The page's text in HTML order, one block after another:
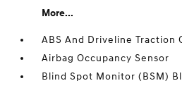
More...
ABS And Driveline Traction
Airbag Occupancy Sensor
Blind Spot Monitor (BSM)